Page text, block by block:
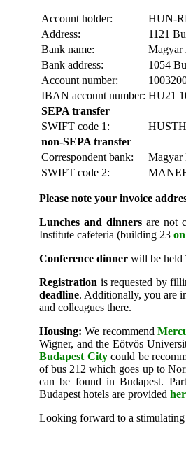
Account holder:
HUN-
Address:
1121
Bank name:
Magyar
Bank address:
1054
Account number:
IBAN account number: HU21
SEPA transfer
SWIFT code 1:
non-SEPA transfer
Correspondent bank:
Magyar
SWIFT code 2:
Please note your invoice
Lunches and dinners are not
Institute cafeteria (building 23
Conference dinner will be held
Registration is requested by
deadline. Additionally, you are
and colleagues there.
Housing: We recommend
Wigner, and the Eötvös
Budapest Citycould be
of bus 212 which goes up to
can be found in Budapest.
Budapest hotels are provided
Looking forward to a